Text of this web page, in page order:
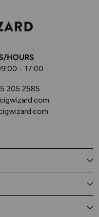
HOURS
- 17:00
305 2585